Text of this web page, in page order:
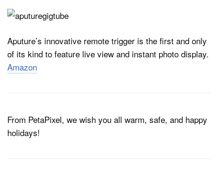
Aputure’s innovative remote trigger is the first and only
of its kind to feature live view and instant photo display.
Amazon
From PetaPixel, we wish you all warm, safe, and happy
holidays!